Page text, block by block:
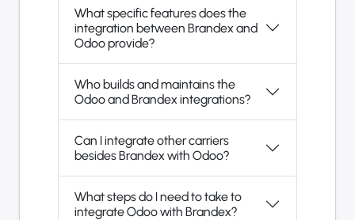
What specific features does the
integration between Brandex and
Odoo provide?
Who builds and maintains the
Odoo and Brandex integrations?
Can I integrate other carriers
besides Brandex with Odoo?
What steps do I need to take to
integrate Odoo with Brandex?